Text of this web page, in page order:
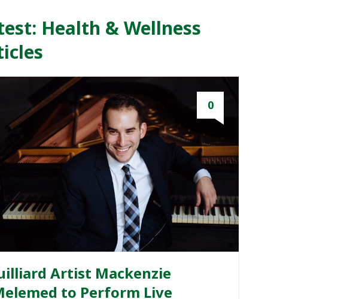
Health & Wellness
0
Artist Mackenzie
to Perform Live